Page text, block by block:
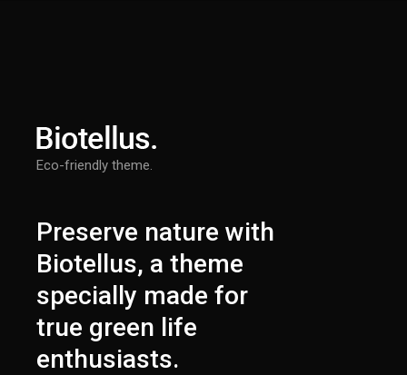
Eco-friendly theme.
Preserve nature with
Biotellus, a theme
specially made for
true green life
enthusiasts.